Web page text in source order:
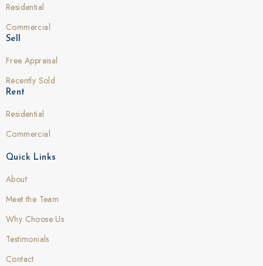
Residential
Commercial
Sell
Free Appraisal
Recently Sold
Rent
Residential
Commercial
Quick Links
About
Meet the Team
Why Choose Us
Testimonials
Contact